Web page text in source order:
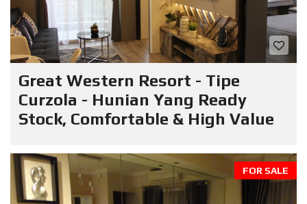
Great Western Resort - Tipe
Curzola - Hunian Yang Ready
Stock, Comfortable & High Value
FOR SALE